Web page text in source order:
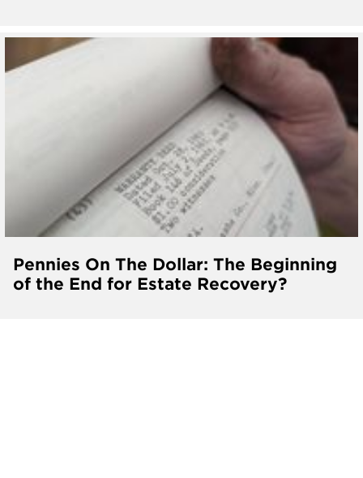
Pennies On The Dollar: The Beginning
of the End for Estate Recovery?